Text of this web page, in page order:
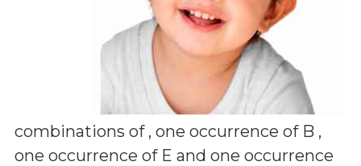
combinations of , one occurrence of B ,
one occurrence of E and one occurrence